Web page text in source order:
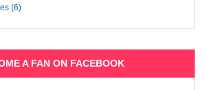
(6)
A FAN ON FACEBOOK